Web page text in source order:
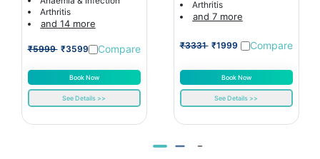
Arthritis
and 14 more
₹5999 ₹3599 Compare
Book Now
See Details >>
Arthritis
and 7 more
₹3331 ₹1999 Compare
Book Now
See Details >>